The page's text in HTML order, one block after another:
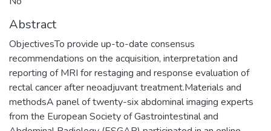
Abstract
ObjectivesTo provide up-to-date consensus
recommendations on the acquisition, interpretation and
reporting of MRI for restaging and response evaluation of
rectal cancer after neoadjuvant treatment.Materials and
methodsA panel of twenty-six abdominal imaging experts
from the European Society of Gastrointestinal and